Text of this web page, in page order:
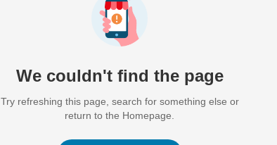
We couldn't find the page
Try refreshing this page, search for something else or
return to the Homepage.